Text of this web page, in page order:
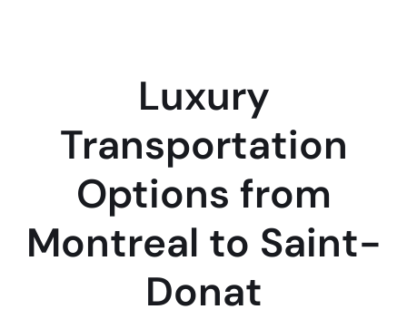
Luxury
Transportation
Options from
Montreal to Saint-
Donat